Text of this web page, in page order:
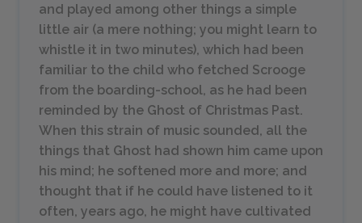
and played among other things a simple
little air (a mere nothing; you might learn to
whistle it in two minutes), which had been
familiar to the child who fetched Scrooge
from the boarding-school, as he had been
reminded by the Ghost of Christmas Past.
When this strain of music sounded, all the
things that Ghost had shown him came upon
his mind; he softened more and more; and
thought that if he could have listened to it
often, years ago, he might have cultivated